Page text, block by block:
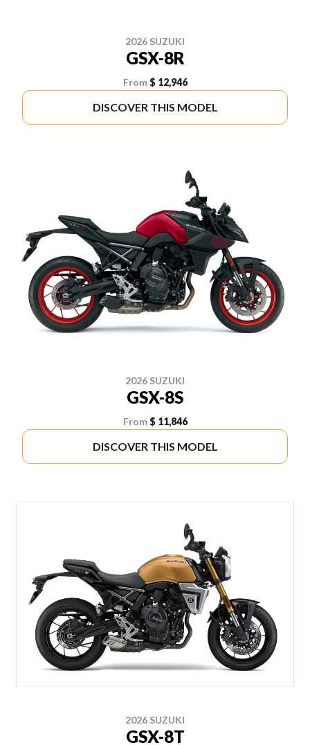
2026 SUZUKI
GSX-8R
From $ 12,946
DISCOVER THIS MODEL
2026 SUZUKI
GSX-8S
From $ 11,846
DISCOVER THIS MODEL
2026 SUZUKI
GSX-8T